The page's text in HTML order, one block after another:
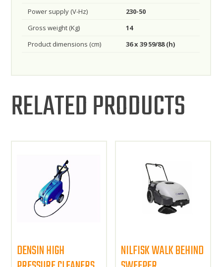
Power supply (V-Hz)
230-50
Gross weight (Kg)
14
Product dimensions (cm)
36 x 39 59/88 (h)
RELATED PRODUCTS
DENSIN HIGH
NILFISK WALK BEHIND